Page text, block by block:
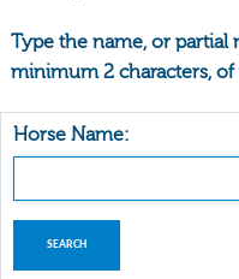
Type the name, or partial
minimum 2 characters,
Horse Name: